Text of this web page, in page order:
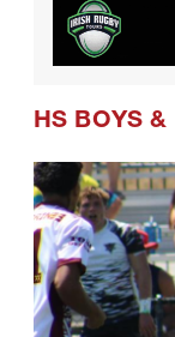
HS BOYS &